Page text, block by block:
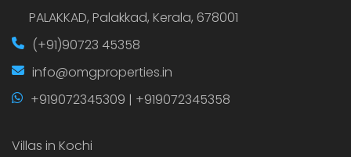
PALAKKAD, Palakkad, Kerala, 678001
(+91)90723 45358
info@omgproperties.in
+919072345309 | +919072345358
Villas in Kochi